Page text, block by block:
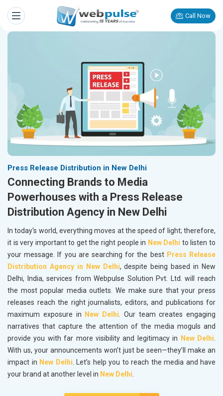
Call Now
Press Release Distribution in New Delhi
Connecting Brands to Media
Powerhouses with a Press Release
Distribution Agency in New Delhi
In today's world, everything moves at the speed of light; therefore,
it is very important to get the right people in New Delhi to listen to
your message. If you are searching for the best Press Release
Distribution Agency in New Delhi, despite being based in New
Delhi, India, services from Webpulse Solution Pvt. Ltd. will reach
the most popular media outlets. We make sure that your press
releases reach the right journalists, editors, and publications for
maximum exposure in
New Delhi. Our team creates engaging
narratives that capture the attention of the media moguls and
provide you with far more visibility and legitimacy in
New Delhi.
With us, your announcements won’t just be seen—they’ll make an
impact in New Delhi. Let’s help you to reach the media and have
your brand at another level in New Delhi.